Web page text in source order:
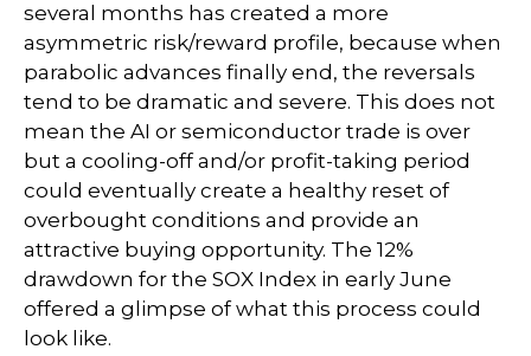
several months has created a more
asymmetric risk/reward profile, because when
parabolic advances finally end, the reversals
tend to be dramatic and severe. This does not
mean the AI or semiconductor trade is over
but a cooling-off and/or profit-taking period
could eventually create a healthy reset of
overbought conditions and provide an
attractive buying opportunity. The 12%
drawdown for the SOX Index in early June
offered a glimpse of what this process could
look like.